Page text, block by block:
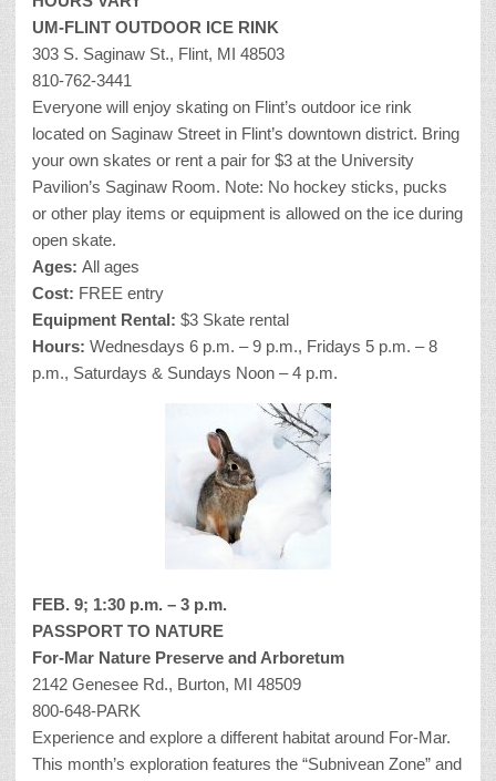
UM-FLINT OUTDOOR ICE RINK
303 S. Saginaw St., Flint, MI 48503
810-762-3441
Everyone will enjoy skating on Flint’s outdoor ice rink
located on Saginaw Street in Flint’s downtown district. Bring
your own skates or rent a pair for $3 at the University
Pavilion’s Saginaw Room. Note: No hockey sticks, pucks
or other play items or equipment is allowed on the ice during
open skate.
Ages: All ages
Cost: FREE entry
Equipment Rental: $3 Skate rental
Hours: Wednesdays 6 p.m. – 9 p.m., Fridays 5 p.m. – 8
p.m., Saturdays & Sundays Noon – 4 p.m.
FEB. 9; 1:30 p.m. – 3 p.m.
PASSPORT TO NATURE
For-Mar Nature Preserve and Arboretum
2142 Genesee Rd., Burton, MI 48509
800-648-PARK
Experience and explore a different habitat around For-Mar.
This month’s exploration features the “Subnivean Zone” and